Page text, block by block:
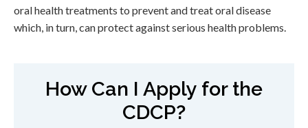
oral health treatments to prevent and treat oral disease
which, in turn, can protect against serious health problems.
How Can I Apply for the
CDCP?